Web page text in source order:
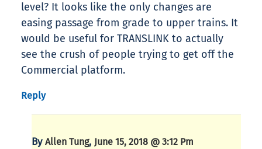
level? It looks like the only changes are
easing passage from grade to upper trains. It
would be useful for TRANSLINK to actually
see the crush of people trying to get off the
Commercial platform.
Reply
By Allen Tung, June 15, 2018 @ 3:12 Pm